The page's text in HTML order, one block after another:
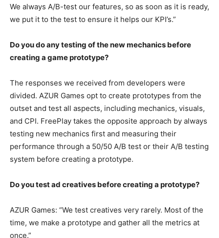
We always A/B-test our features, so as soon as it is ready,
we put it to the test to ensure it helps our KPI’s.”
Do you do any testing of the new mechanics before
creating a game prototype?
The responses we received from developers were
divided. AZUR Games opt to create prototypes from the
outset and test all aspects, including mechanics, visuals,
and CPI. FreePlay takes the opposite approach by always
testing new mechanics first and measuring their
performance through a 50/50 A/B test or their A/B testing
system before creating a prototype.
Do you test ad creatives before creating a prototype?
AZUR Games: “We test creatives very rarely. Most of the
time, we make a prototype and gather all the metrics at
once.”